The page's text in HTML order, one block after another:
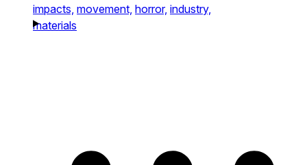
impacts, movement, horror, industry,
materials